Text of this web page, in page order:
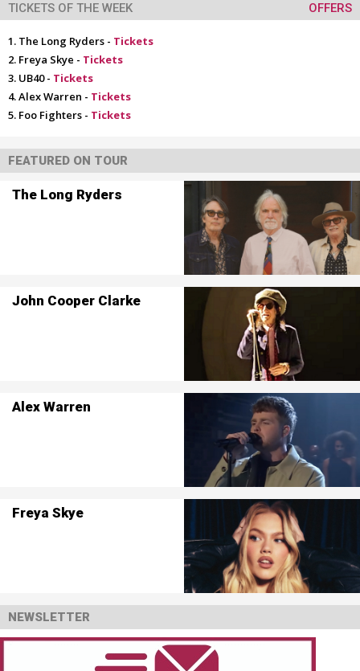
TICKETS OF THE WEEK OFFERS
The Long Ryders - Tickets
Freya Skye - Tickets
UB40 - Tickets
Alex Warren - Tickets
Foo Fighters - Tickets
FEATURED ON TOUR
The Long Ryders
John Cooper Clarke
Alex Warren
Freya Skye
NEWSLETTER